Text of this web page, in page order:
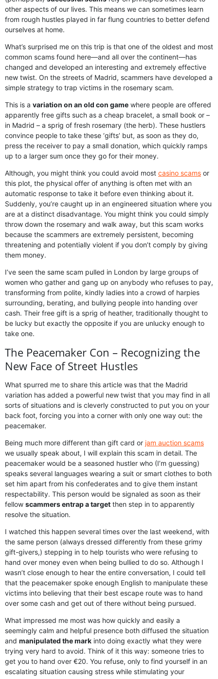
other aspects of our lives. This means we can sometimes learn
from rough hustles played in far flung countries to better defend
ourselves at home.
What’s surprised me on this trip is that one of the oldest and most
common scams found here—and all over the continent—has
changed and developed an interesting and extremely effective
new twist. On the streets of Madrid, scammers have developed a
simple strategy to trap victims in the rosemary scam.
This is a variation on an old con game where people are offered
apparently free gifts such as a cheap bracelet, a small book or –
in Madrid – a sprig of fresh rosemary (the herb). These hustlers
convince people to take these ‘gifts’ but, as soon as they do,
press the receiver to pay a small donation, which quickly ramps
up to a larger sum once they go for their money.
Although, you might think you could avoid most casino scams or
this plot, the physical offer of anything is often met with an
automatic response to take it before even thinking about it.
Suddenly, you’re caught up in an engineered situation where you
are at a distinct disadvantage. You might think you could simply
throw down the rosemary and walk away, but this scam works
because the scammers are extremely persistent, becoming
threatening and potentially violent if you don’t comply by giving
them money.
I’ve seen the same scam pulled in London by large groups of
women who gather and gang up on anybody who refuses to pay,
transforming from polite, kindly ladies into a crowd of harpies
surrounding, berating, and bullying people into handing over
cash. Their free gift is a sprig of heather, traditionally thought to
be lucky but exactly the opposite if you are unlucky enough to
take one.
The Peacemaker Con – Recognizing the
New Face of Street Hustles
What spurred me to share this article was that the Madrid
variation has added a powerful new twist that you may find in all
sorts of situations and is cleverly constructed to put you on your
back foot, forcing you into a corner with only one way out: the
peacemaker.
Being much more different than gift card or jam auction scams
we usually speak about, I will explain this scam in detail. The
peacemaker would be a seasoned hustler who (I’m guessing)
speaks several languages wearing a suit or smart clothes to both
set him apart from his confederates and to give them instant
respectability. This person would be signaled as soon as their
fellow scammers entrap a target then step in to apparently
resolve the situation.
I watched this happen several times over the last weekend, with
the same person (always dressed differently from these grimy
gift-givers,) stepping in to help tourists who were refusing to
hand over money even when being bullied to do so. Although I
wasn’t close enough to hear the entire conversation, I could tell
that the peacemaker spoke enough English to manipulate these
victims into believing that their best escape route was to hand
over some cash and get out of there without being pursued.
What impressed me most was how quickly and easily a
seemingly calm and helpful presence both diffused the situation
and manipulated the mark into doing exactly what they were
trying very hard to avoid. Think of it this way: someone tries to
get you to hand over €20. You refuse, only to find yourself in an
escalating situation causing stress while stimulating your